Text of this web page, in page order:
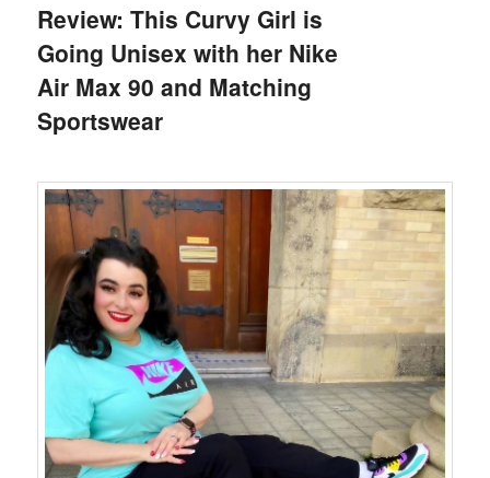
Review: This Curvy Girl is
Going Unisex with her Nike
Air Max 90 and Matching
Sportswear